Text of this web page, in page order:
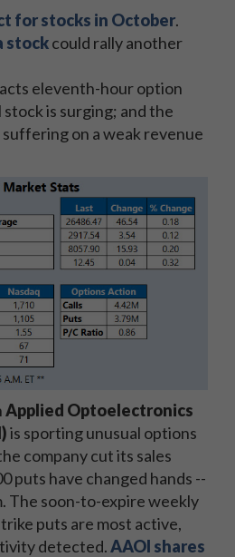
for stocks in October.
stockcould rally another
eleventh-hour option
is surging; and the
on a weak revenue
Applied Optoelectronics
is sporting unusual options
company cut its sales
puts have changed hands --
The soon-to-expire weekly
puts are most active,
detected.AAOI shares